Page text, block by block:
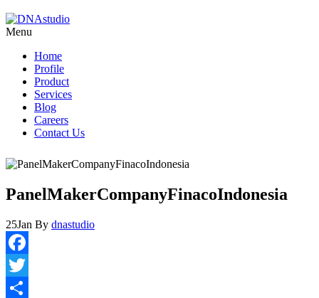
Menu
Home
Profile
Product
Services
Blog
Careers
Contact Us
PanelMakerCompanyFinacoIndonesia
25Jan By dnastudio
Facebook
Twitter